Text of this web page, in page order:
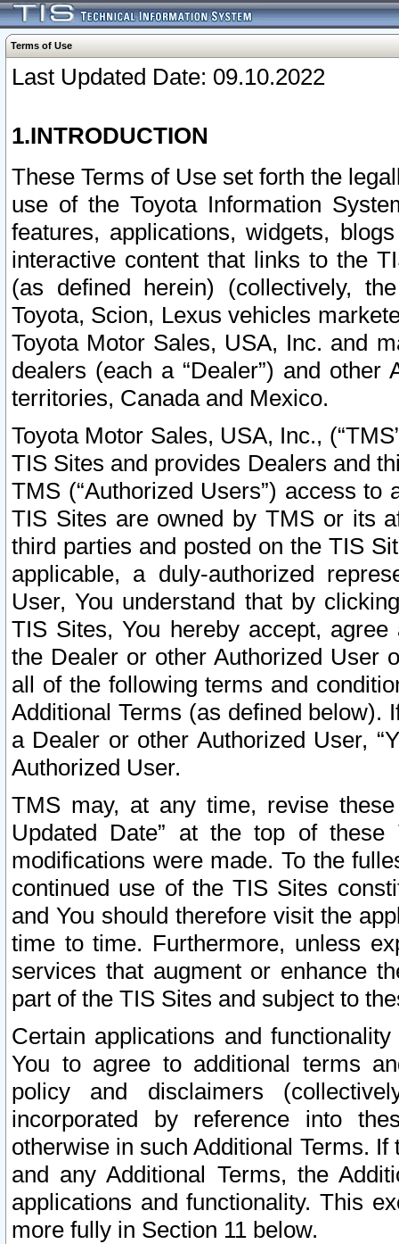
Terms of Use
Last Updated Date: 09.10.2022
1.INTRODUCTION
These Terms of Use set forth the
use of the Toyota Information
features, applications, widgets,
interactive content that links to the
(as defined herein) (collectively,
Toyota, Scion, Lexus vehicles
Toyota Motor Sales, USA, Inc. and
dealers (each a “Dealer”) and
territories, Canada and Mexico.
Toyota Motor Sales, USA, Inc.,
TIS Sites and provides Dealers and
TMS (“Authorized Users”) access
TIS Sites are owned by TMS or its
third parties and posted on the TIS
applicable, a duly-authorized
User, You understand that by
TIS Sites, You hereby accept,
the Dealer or other Authorized User
all of the following terms and
Additional Terms (as defined below).
a Dealer or other Authorized User,
Authorized User.
TMS may, at any time, revise
Updated Date” at the top of
modifications were made. To the
continued use of the TIS Sites
and You should therefore visit the
time to time. Furthermore, unless
services that augment or enhance
part of the TIS Sites and subject to
Certain applications and
You to agree to additional terms
policy and disclaimers
incorporated by reference into
otherwise in such Additional Terms.
and any Additional Terms, the
applications and functionality. This
more fully in Section 11 below.